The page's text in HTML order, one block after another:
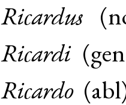
Ricardus (
Ricardi(gen
Ricardo (abl